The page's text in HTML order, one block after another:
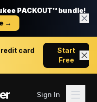
PACKOUT™ bundle!
→
card
Start
Free
Sign In